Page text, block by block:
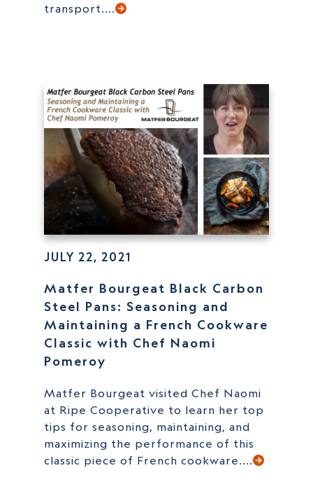
transport....
JULY 22, 2021
Matfer Bourgeat Black Carbon
Steel Pans: Seasoning and
Maintaining a French Cookware
Classic with Chef Naomi
Pomeroy
Matfer Bourgeat visited Chef Naomi
at Ripe Cooperative to learn her top
tips for seasoning, maintaining, and
maximizing the performance of this
classic piece of French cookware....